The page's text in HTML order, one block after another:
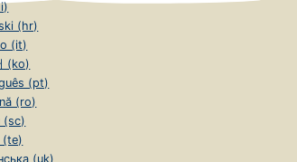
(hr)
(it)
(ko)
(pt)
(ro)
(sc)
(te)
(uk)